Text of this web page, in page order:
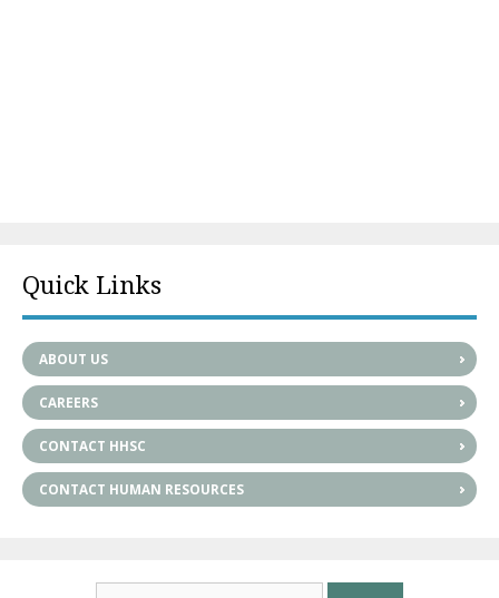
Quick Links
ABOUT US
CAREERS
CONTACT HHSC
CONTACT HUMAN RESOURCES